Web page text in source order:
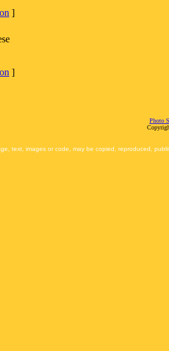
]
]
Photo
text, images or code, may be copied, reproduced,